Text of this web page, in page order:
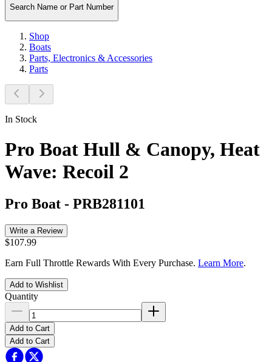
Search Name or Part Number
Shop
Boats
Parts, Electronics & Accessories
Parts
In Stock
Pro Boat Hull & Canopy, Heat
Wave: Recoil 2
Pro Boat - PRB281101
Write a Review
$107.99
Earn Full Throttle Rewards With Every Purchase. Learn More.
Add to Wishlist
Quantity
Add to Cart
Add to Cart